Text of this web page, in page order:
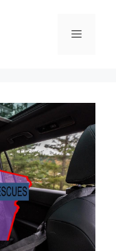
Menu